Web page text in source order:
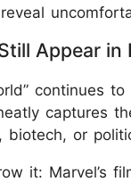
Appear
continues
captures
biotech, or
it: Marvel’s